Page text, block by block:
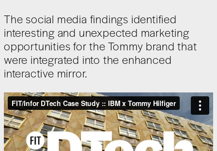
The social media findings identified
interesting and unexpected marketing
opportunities for the Tommy brand that
were integrated into the enhanced
interactive mirror.